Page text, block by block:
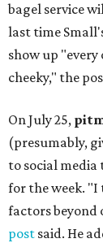
bagel service
last time
show up "every
cheeky," the
On July 25,
(presumably,
to social media
for the week.
factors
post said. He